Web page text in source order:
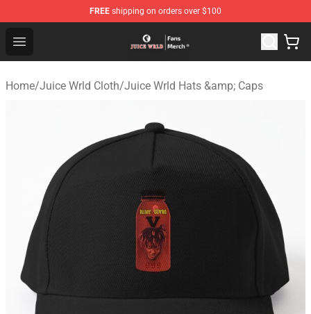
FREE shipping on orders over $100
Open menu
Juice WRLD Store - Official Juice WRLD Merchandise
Home/Juice Wrld Cloth/Juice Wrld Hats &amp; Caps